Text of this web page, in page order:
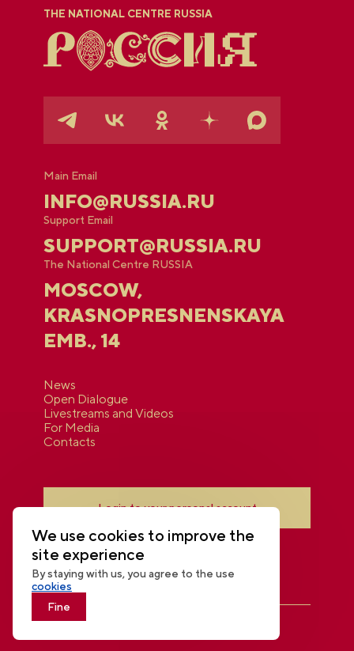
THE NATIONAL CENTRE RUSSIA
Main Email
INFO@RUSSIA.RU
Support Email
SUPPORT@RUSSIA.RU
The National Centre RUSSIA
MOSCOW,
KRASNOPRESNENSKAYA
EMB., 14
News
Open Dialogue
Livestreams and Videos
For Media
Contacts
Login to your personal account
THE NATIONAL CENTRE RUSSIA
We use cookies to improve the
site experience
By staying with us, you agree to the use
cookies
Fine